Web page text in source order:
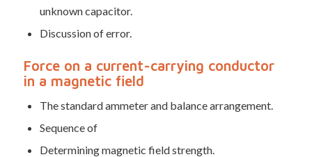
unknown capacitor.
Discussion of error.
Force on a current-carrying conductor
in a magnetic field
The standard ammeter and balance arrangement.
Sequence of
Determining magnetic field strength.